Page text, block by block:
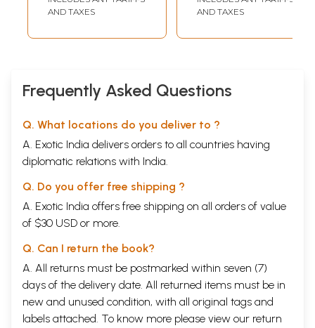
AND TAXES
AND TAXES
Frequently Asked Questions
Q. What locations do you deliver to ?
A. Exotic India delivers orders to all countries having
diplomatic relations with India.
Q. Do you offer free shipping ?
A. Exotic India offers free shipping on all orders of value
of $30 USD or more.
Q. Can I return the book?
A. All returns must be postmarked within seven (7)
days of the delivery date. All returned items must be in
new and unused condition, with all original tags and
labels attached. To know more please view our return